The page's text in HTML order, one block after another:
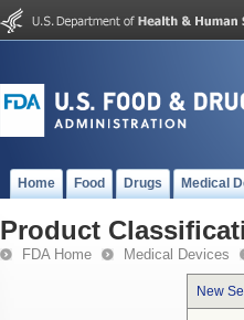
Home Food Drugs Medical
Product
FDA Home Medical Devices
New